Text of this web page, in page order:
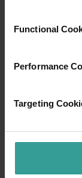
Functional
Performance
Targeting
cultural
Read
Tourism